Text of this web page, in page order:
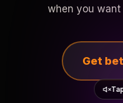
when you
Get